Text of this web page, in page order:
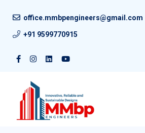
office.mmbpengineers@gmail.com
+91 9599770915